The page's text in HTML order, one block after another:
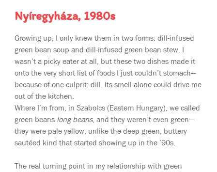
Nyíregyháza, 1980s
Growing up, I only knew them in two forms: dill-infused
green bean soup and dill-infused green bean stew. I
wasn’t a picky eater at all, but these two dishes made it
onto the very short list of foods I just couldn’t stomach—
because of one culprit: dill. Its smell alone could drive me
out of the kitchen.
Where I’m from, in Szabolcs (Eastern Hungary), we called
green beans long beans, and they weren’t even green—
they were pale yellow, unlike the deep green, buttery
sautéed kind that started showing up in the ’90s.
The real turning point in my relationship with green